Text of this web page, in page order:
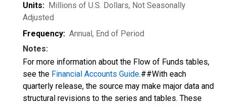
Units: Millions of U.S. Dollars, Not Seasonally
Adjusted
Frequency: Annual, End of Period
Notes:
For more information about the Flow of Funds tables,
see the Financial Accounts Guide.##With each
quarterly release, the source may make major data and
structural revisions to the series and tables. These